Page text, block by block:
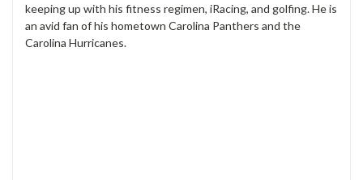
keeping up with his fitness regimen, iRacing, and golfing. He is
an avid fan of his hometown Carolina Panthers and the
Carolina Hurricanes.